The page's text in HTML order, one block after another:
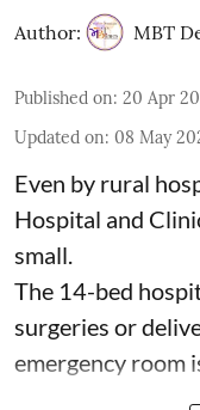
Author: MBT
Published on: 20 Apr
Updated on: 08 May
Even by rural
Hospital and
small.
The 14-bed
surgeries or
emergency room